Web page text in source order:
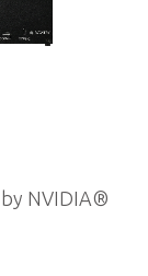
NVIDIA®